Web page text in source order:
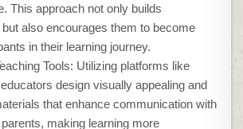
This approach not only builds
also encourages them to become
in their learning journey.
Tools: Utilizing platforms like
design visually appealing and
that enhance communication with
making learning more